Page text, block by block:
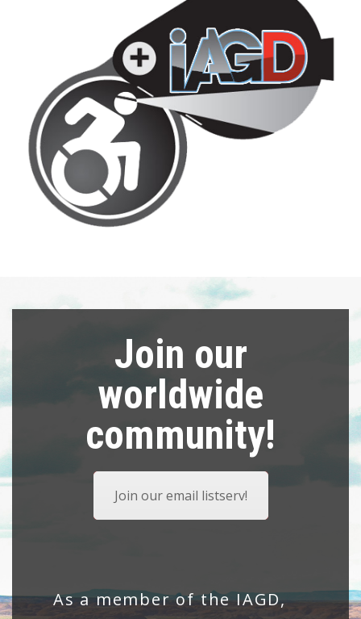
Join our
worldwide
community!
Join our email listserv!
As a member of the IAGD,